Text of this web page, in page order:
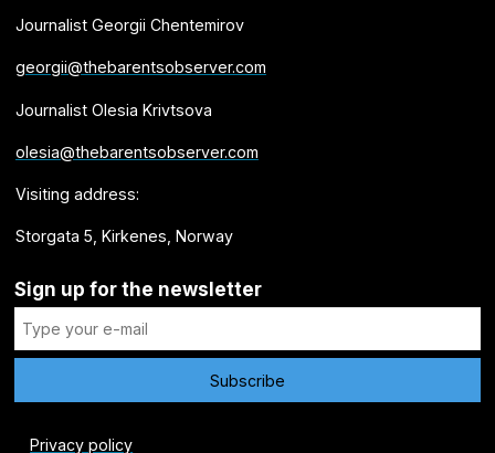
Journalist Georgii Chentemirov
georgii@thebarentsobserver.com
Journalist Olesia Krivtsova
olesia@thebarentsobserver.com
Visiting address:
Storgata 5, Kirkenes, Norway
Sign up for the newsletter
Privacy policy